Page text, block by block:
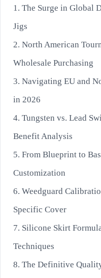
1. The Surge in Global
Jigs
2. North American
Wholesale Purchasing
3. Navigating EU and
in 2026
4. Tungsten vs. Lead
Benefit Analysis
5. From Blueprint to
Customization
6. Weedguard
Specific Cover
7. Silicone Skirt
Techniques
8. The Definitive